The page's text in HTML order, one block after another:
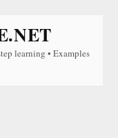
learning • Examples